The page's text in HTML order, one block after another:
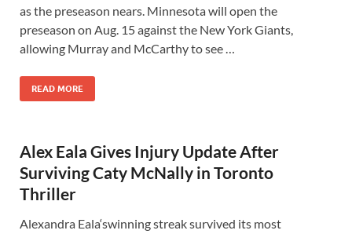
as the preseason nears. Minnesota will open the
preseason on Aug. 15 against the New York Giants,
allowing Murray and McCarthy to see …
READ MORE
Alex Eala Gives Injury Update After
Surviving Caty McNally in Toronto
Thriller
Alexandra Eala‘swinning streak survived its most